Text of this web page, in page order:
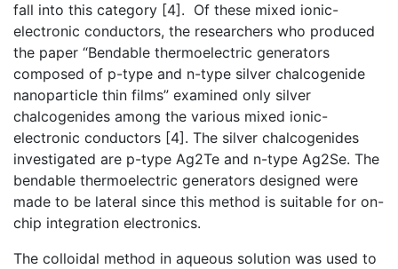
fall into this category [4]. Of these mixed ionic-
electronic conductors, the researchers who produced
the paper “Bendable thermoelectric generators
composed of p-type and n-type silver chalcogenide
nanoparticle thin films” examined only silver
chalcogenides among the various mixed ionic-
electronic conductors [4]. The silver chalcogenides
investigated are p-type Ag2Te and n-type Ag2Se. The
bendable thermoelectric generators designed were
made to be lateral since this method is suitable for on-
chip integration electronics.
The colloidal method in aqueous solution was used to